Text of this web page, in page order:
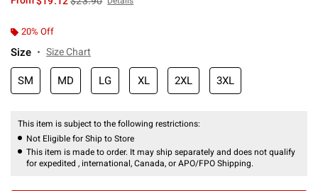
20% Off
Size Size Chart
SM MD LG XL 2XL 3XL
This item is subject to the following restrictions:
Not Eligible for Ship to Store
This item is made to order. It may ship separately and does not qualify
for expedited , international, Canada, or APO/FPO Shipping.